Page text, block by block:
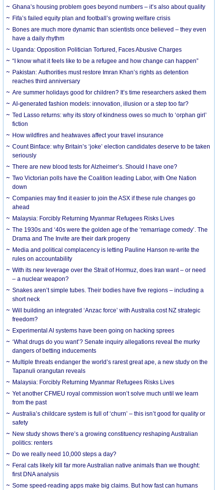
Ghana’s housing problem goes beyond numbers – it’s also about quality
Fifa’s failed equity plan and football’s growing welfare crisis
Bones are much more dynamic than scientists once believed – they even
have a daily rhythm
Uganda: Opposition Politician Tortured, Faces Abusive Charges
“I know what it feels like to be a refugee and how change can happen”
Pakistan: Authorities must restore Imran Khan’s rights as detention
reaches third anniversary
Are summer holidays good for children? It’s time researchers asked them
AI-generated fashion models: innovation, illusion or a step too far?
Ted Lasso returns: why its story of kindness owes so much to ‘orphan girl’
fiction
How wildfires and heatwaves affect your travel insurance
Count Binface: why Britain’s ‘joke’ election candidates deserve to be taken
seriously
There are new blood tests for Alzheimer’s. Should I have one?
Two Victorian polls have the Coalition leading Labor, with One Nation
down
Companies may find it easier to join the ASX if these rule changes go
ahead
Malaysia: Forcibly Returning Myanmar Refugees Risks Lives
The 1930s and ‘40s were the golden age of the ‘remarriage comedy’. The
Drama and The Invite are their dark progeny
Media and political complacency is letting Pauline Hanson re-write the
rules on accountability
With its new leverage over the Strait of Hormuz, does Iran want – or need
– a nuclear weapon?
Snakes aren’t simple tubes. Their bodies have five regions – including a
short neck
Will building an integrated ‘Anzac force’ with Australia cost NZ strategic
freedom?
Experimental AI systems have been going on hacking sprees
‘What drugs do you want’? Senate inquiry allegations reveal the murky
dangers of betting inducements
Multiple threats endanger the world’s rarest great ape, a new study on the
Tapanuli orangutan reveals
Malaysia: Forcibly Returning Myanmar Refugees Risks Lives
Yet another CFMEU royal commission won’t solve much until we learn
from the past
Australia’s childcare system is full of ‘churn’ – this isn’t good for quality or
safety
New study shows there’s a growing constituency reshaping Australian
politics: renters
Do we really need 10,000 steps a day?
Feral cats likely kill far more Australian native animals than we thought:
first DNA analysis
Some speed-reading apps make big claims. But how fast can humans